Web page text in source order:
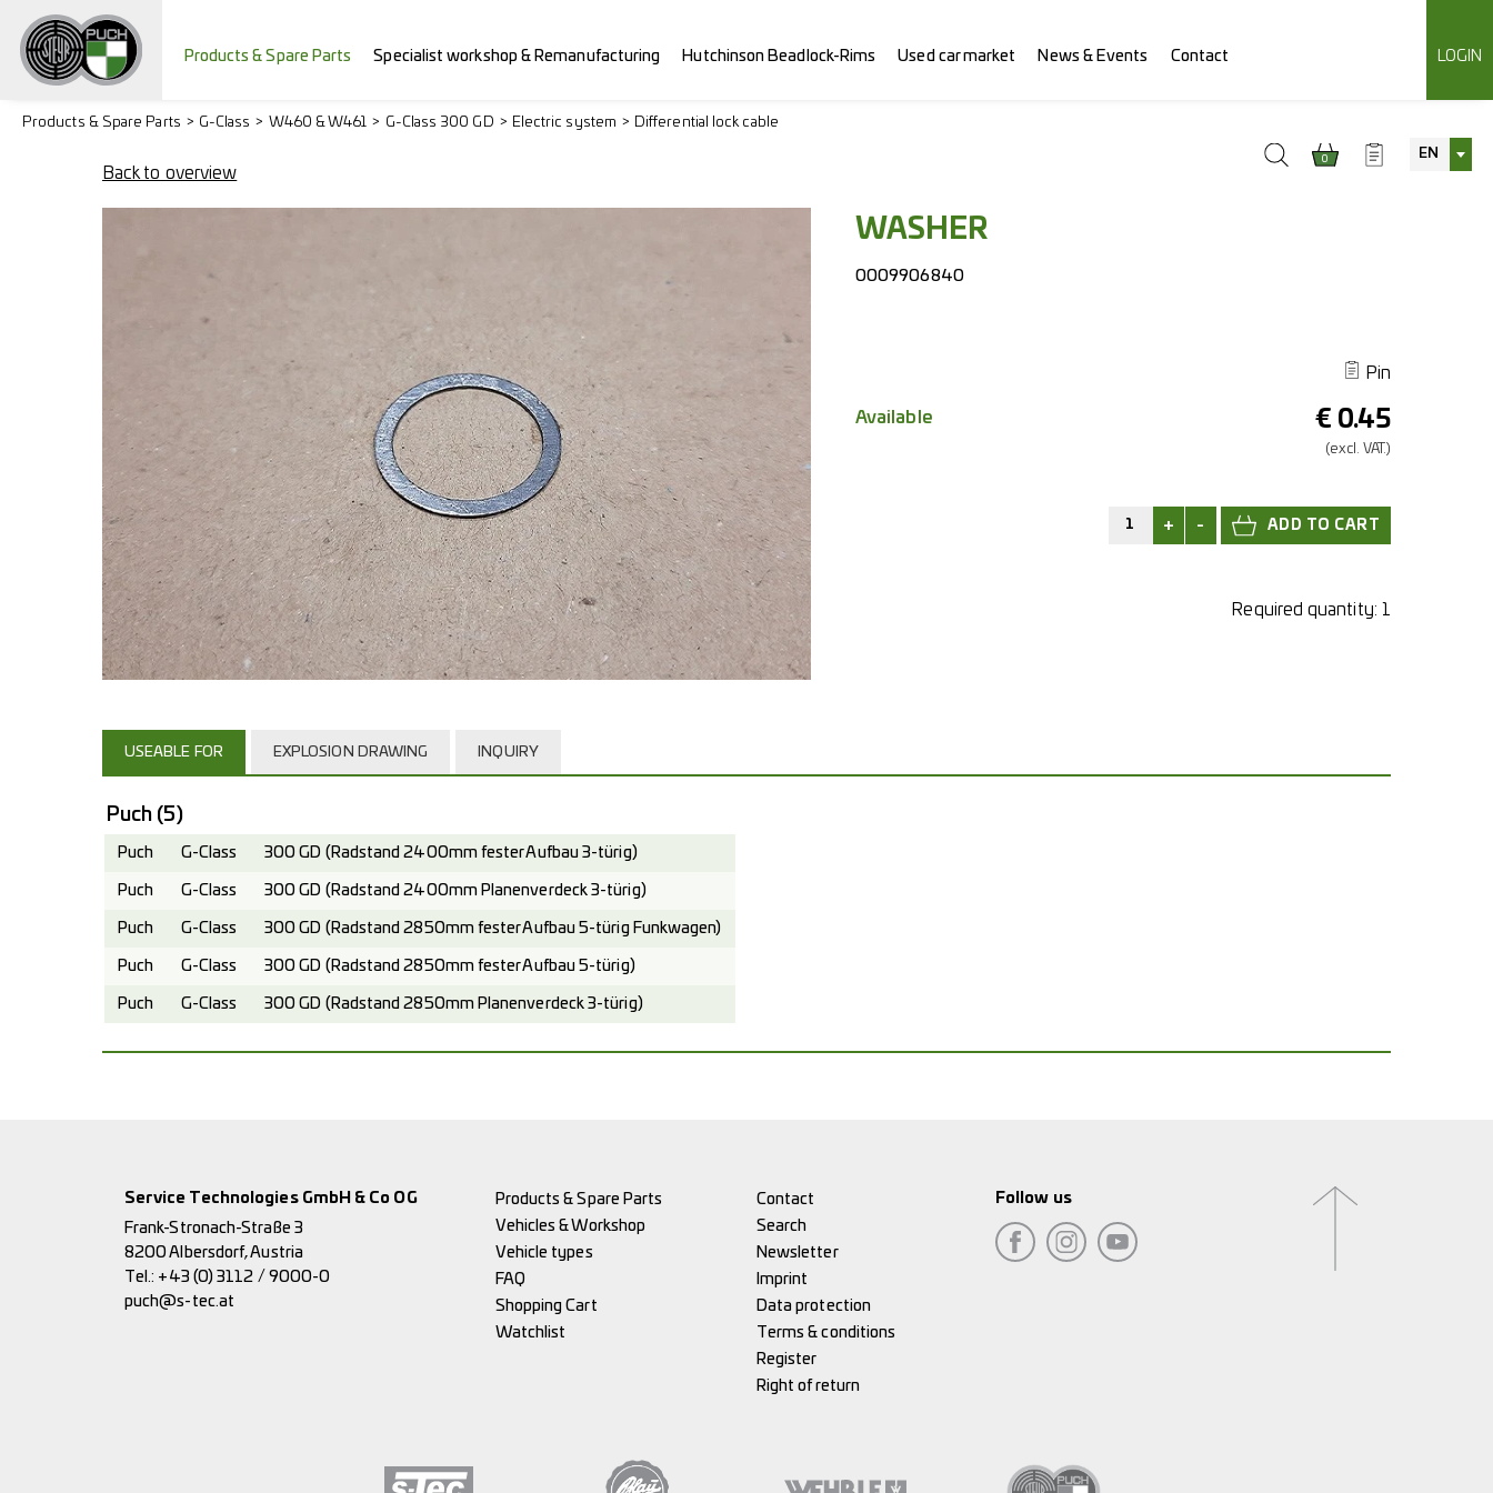
Products & Spare Parts Specialist workshop & Remanufacturing Hutchinson Beadlock-Rims Used car market News & Events Contact LOGIN
0 EN
Products & Spare Parts G-Class W460 & W461 G-Class 300 GD Electric system Differential lock cable
Back to overview
WASHER
0009906840
Pin
€ 0.45
(excl. VAT.)
Available
+ -
Required quantity: 1
USEABLE FOR EXPLOSION DRAWING INQUIRY
Puch (5)
Puch G-Class 300 GD (Radstand 2400mm fester Aufbau 3-türig)
Puch G-Class 300 GD (Radstand 2400mm Planenverdeck 3-türig)
Puch G-Class 300 GD (Radstand 2850mm fester Aufbau 5-türig Funkwagen)
Puch G-Class 300 GD (Radstand 2850mm fester Aufbau 5-türig)
Puch G-Class 300 GD (Radstand 2850mm Planenverdeck 3-türig)
Service Technologies GmbH & Co OG
Frank-Stronach-Straße 3
8200 Albersdorf, Austria
Tel.: +43 (0) 3112 / 9000-0
puch@s-tec.at
Products & Spare Parts
Vehicles & Workshop
Vehicle types
FAQ
Shopping Cart
Watchlist
Contact
Search
Newsletter
Imprint
Data protection
Terms & conditions
Register
Right of return
Follow us